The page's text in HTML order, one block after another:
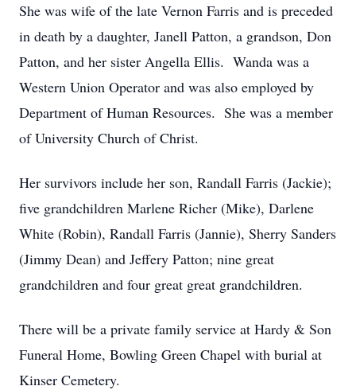
She was wife of the late Vernon Farris and is preceded
in death by a daughter, Janell Patton, a grandson, Don
Patton, and her sister Angella Ellis. Wanda was a
Western Union Operator and was also employed by
Department of Human Resources. She was a member
of University Church of Christ.
Her survivors include her son, Randall Farris (Jackie);
five grandchildren Marlene Richer (Mike), Darlene
White (Robin), Randall Farris (Jannie), Sherry Sanders
(Jimmy Dean) and Jeffery Patton; nine great
grandchildren and four great great grandchildren.
There will be a private family service at Hardy & Son
Funeral Home, Bowling Green Chapel with burial at
Kinser Cemetery.